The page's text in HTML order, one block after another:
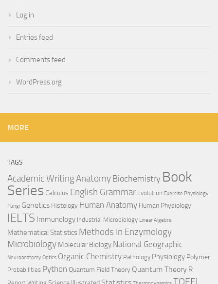
Log in
Entries feed
Comments feed
WordPress.org
MORE
TAGS
Academic WritingAnatomyBiochemistry Book
Series Calculus English Grammar Evolution Exercise Physiology
Fungi Genetics Histology Human Anatomy Human Physiology
IELTS Immunology Industrial Microbiology Linear Algebra
Mathematical Statistics Methods In Enzymology
Microbiology Molecular Biology National Geographic
Neuroanatomy Optics Organic Chemistry Pathology Physiology Polymer
Probabilities Python Quantum Field Theory Quantum Theory R
Science Illustrated Statistics TOEFL